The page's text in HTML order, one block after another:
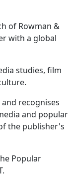
of Rowman &
with a global
studies, film
recognises
and popular
the publisher's
Popular